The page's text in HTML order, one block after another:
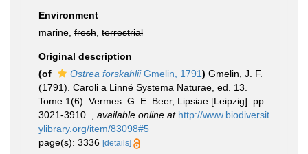
Environment
marine, fresh terrestrial
Original description
(of
Ostrea forskahliiGmelin, 1791) Gmelin, J. F.
(1791). Caroli a Linné Systema Naturae, ed. 13.
Tome 1(6). Vermes. G. E. Beer, Lipsiae [Leipzig]. pp.
3021-3910.
available online at http://www.biodiversit
ylibrary.org/item/83098#5
page(s): 3336 [details]